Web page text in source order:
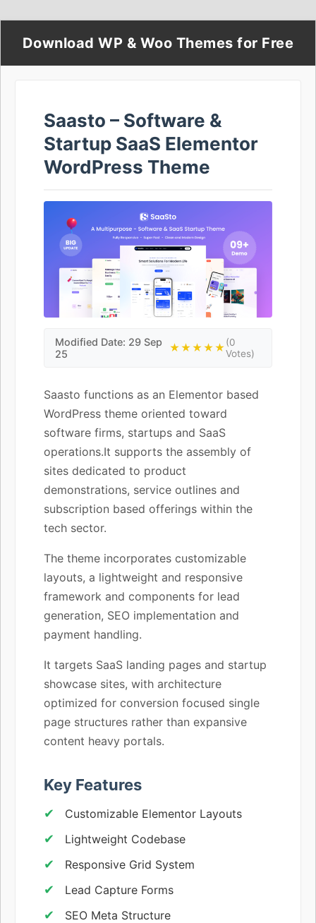
Download WP & Woo Themes for Free
Saasto – Software &
Startup SaaS Elementor
WordPress Theme
Modified Date: 29 Sep
25
★★★★★(0
Votes)
Saasto functions as an Elementor based
WordPress theme oriented toward
software firms, startups and SaaS
operations.It supports the assembly of
sites dedicated to product
demonstrations, service outlines and
subscription based offerings within the
tech sector.
The theme incorporates customizable
layouts, a lightweight and responsive
framework and components for lead
generation, SEO implementation and
payment handling.
It targets SaaS landing pages and startup
showcase sites, with architecture
optimized for conversion focused single
page structures rather than expansive
content heavy portals.
Key Features
Customizable Elementor Layouts
Lightweight Codebase
Responsive Grid System
Lead Capture Forms
SEO Meta Structure